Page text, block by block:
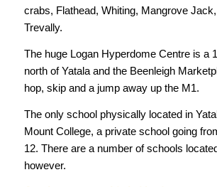
crabs, Flathead, Whiting, Mangrove
Trevally.
The huge Logan Hyperdome Centre is a
north of Yatala and the Beenleigh
hop, skip and a jump away up the M1.
The only school physically located in
Mount College, a private school going
12. There are a number of schools
however.